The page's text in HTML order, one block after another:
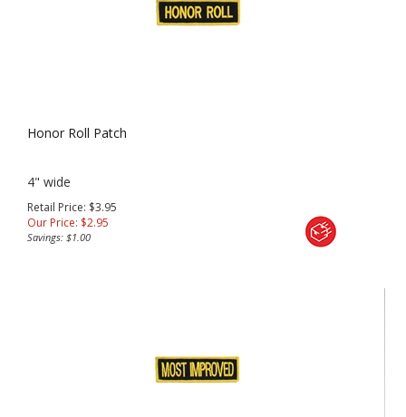
Honor Roll Patch
4" wide
Retail Price: $3.95
Our Price: $2.95
Savings: $1.00